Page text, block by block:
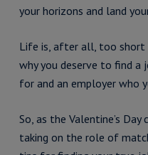
your horizons and land
Life is, after all, too short
why you deserve to find a
for and an employer who
So, as the Valentine’s Day
taking on the role of